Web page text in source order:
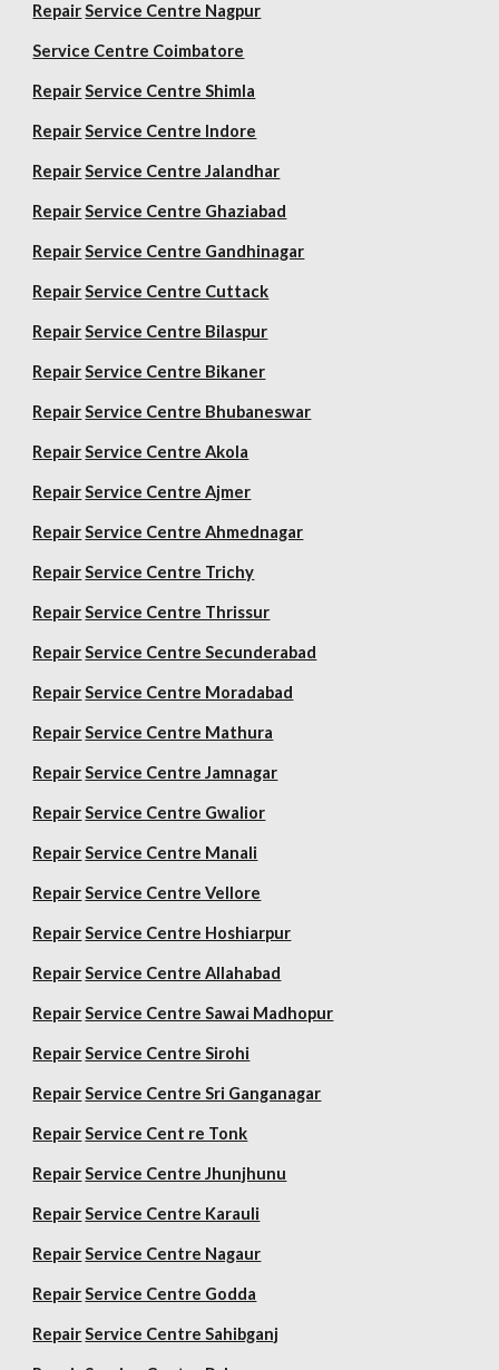
Repair Service Centre Nagpur
Service Centre Coimbatore
Repair Service Centre Shimla
Repair Service Centre Indore
Repair Service Centre Jalandhar
Repair Service Centre Ghaziabad
Repair Service Centre Gandhinagar
Repair Service Centre Cuttack
Repair Service Centre Bilaspur
Repair Service Centre Bikaner
Repair Service Centre Bhubaneswar
Repair Service Centre Akola
Repair Service Centre Ajmer
Repair Service Centre Ahmednagar
Repair Service Centre Trichy
Repair Service Centre Thrissur
Repair Service Centre Secunderabad
Repair Service Centre Moradabad
Repair Service Centre Mathura
Repair Service Centre Jamnagar
Repair Service Centre Gwalior
Repair Service Centre Manali
Repair Service Centre Vellore
Repair Service Centre Hoshiarpur
Repair Service Centre Allahabad
Repair Service Centre Sawai Madhopur
Repair Service Centre Sirohi
Repair Service Centre Sri Ganganagar
Repair Service Cent re Tonk
Repair Service Centre Jhunjhunu
Repair Service Centre Karauli
Repair Service Centre Nagaur
Repair Service Centre Godda
Repair Service Centre Sahibganj